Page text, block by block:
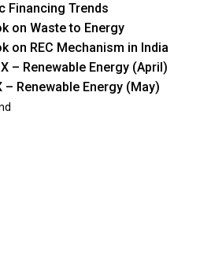
Financing Trends
on Waste to Energy
on REC Mechanism in India
– Renewable Energy (April)
– Renewable Energy (May)